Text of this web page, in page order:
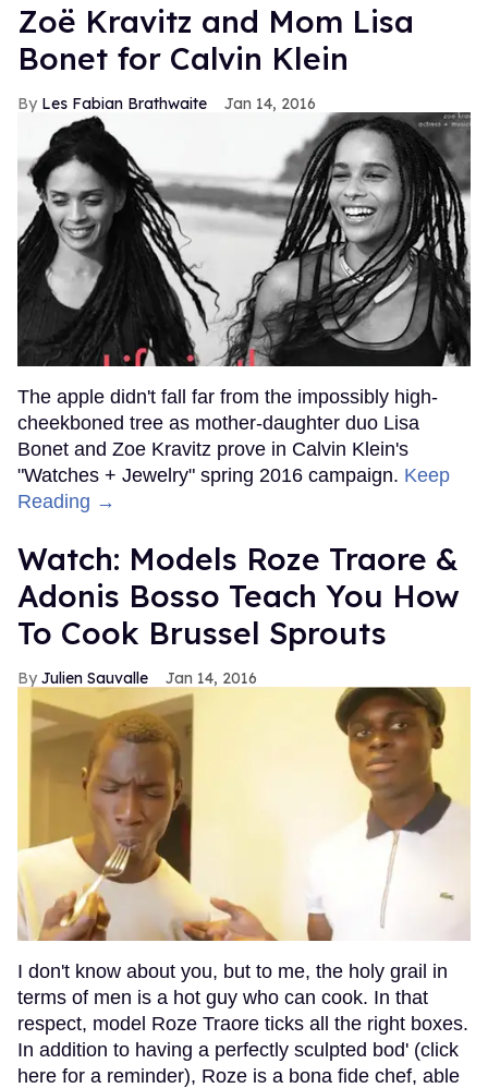
Zoë Kravitz and Mom Lisa
Bonet for Calvin Klein
Les Fabian Brathwaite Jan 14, 2016
The apple didn't fall far from the impossibly high-
cheekboned tree as mother-daughter duo Lisa
Bonet and Zoe Kravitz prove in Calvin Klein's
"Watches + Jewelry" spring 2016 campaign. Keep
Reading →
Watch: Models Roze Traore &
Adonis Bosso Teach You How
To Cook Brussel Sprouts
Julien Sauvalle Jan 14, 2016
I don't know about you, but to me, the holy grail in
terms of men is a hot guy who can cook. In that
respect, model Roze Traore ticks all the right boxes.
In addition to having a perfectly sculpted bod' (click
here for a reminder), Roze is a bona fide chef, able